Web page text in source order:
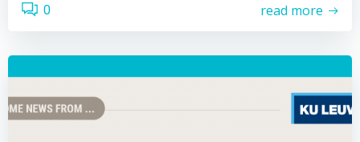
0 read more